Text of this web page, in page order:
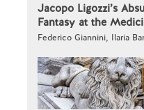
Jacopo Ligozzi’s
Fantasy at the
Federico Giannini, Ilaria